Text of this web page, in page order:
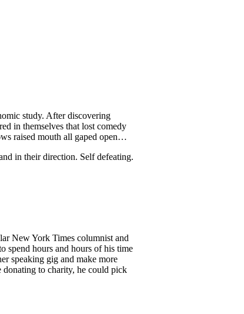
study. After discovering
in themselves that lost comedy
raised mouth all gaped open…
in their direction. Self defeating.
New York Times columnist and
spend hours and hours of his time
speaking gig and make more
to charity, he could pick